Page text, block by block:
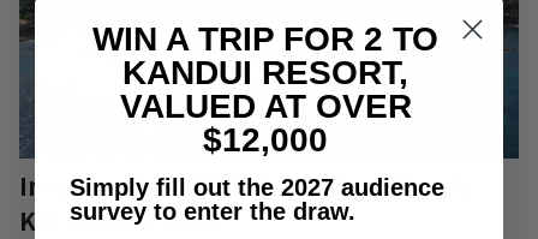
Investigation: The $24 Million Plan To
Kill Shark’s Cove
WIN A TRIP FOR 2 TO
KANDUI RESORT,
VALUED AT OVER
$12,000
Simply fill out the 2027 audience
survey to enter the draw.